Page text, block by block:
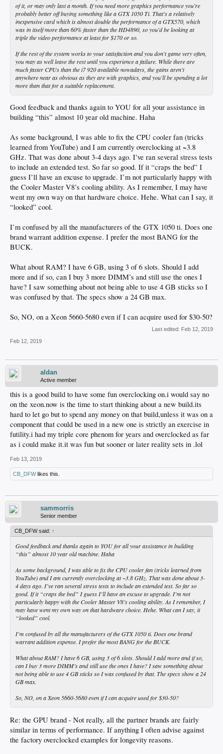
of it, or may only last a month. If you need more graphics performance you're
probably better off buying something like a GTX 1050 Ti. That's a relatively
inexpensive card which is almost double the performance of a GTX570, which
was in itself more than 60% faster than the HD4890, so you'd be looking at
triple the video performance at least for $170 or so.
If the rest of the system works to your satisfaction and you don't game very often,
you may as well leave the rest until you experience a failure. While there are
much faster CPUs than the i7 920 available nowadays, the gains aren't
anywhere near as obvious as they are with graphics, and you'll be spending a lot
more than that for a suitable replacement.
Good feedback and thanks again to YOU for all your assistance in
building “this” almost 10 year old machine. Haha
As some background, I was able to fix the CPU cooler fan (tricks
learned from YouTube) and I am currently overclocking at ~3.8
GHz. That was done about 3-4 days ago. I’ve ran several stress tests
to include an extended test. So far so good. If it “craps the bed” I
guess I’ll have an excuse to upgrade. I’m not particularly happy with
the Cooler Master V8’s cooling ability. As I remember, I may have
went my own way on that hardware choice. Hehe. What can I say, it
“looked” cool.
I’m confused by all the manufacturers of the GTX 1050 ti. Does one
brand warrant addition expense. I prefer the most BANG for the
BUCK.
What about RAM? I have 6 GB, using 3 of 6 slots. Should I add
more and if so, can I buy 3 more DIMM’s and still use the ones I
have? I saw something about not being able to use 4 GB sticks so I
was confused by that. The specs show a 24 GB max.
So, NO, on a Xeon 5660-5680 even if I can acquire used for $30-50?
Last edited: Feb 12, 2019
Feb 12, 2019
aldan
Active member
this is a good build to have some fun overclocking on.i would say no
on the xeon.now is the time to start thinking about a new build.its
hard to let go but to spend any money on that build,unless it was on a
component that could be used in a new one is strictly an exercise in
futility.i had my triple core phenom for years and overclocked as far
as i could make it.it was fun but sooner or later reality sets in .lol
Feb 13, 2019
CB_DFWlikes this.
sammorris
Senior member
CB_DFW said: ↑
Good feedback and thanks again to YOU for all your assistance in building
“this” almost 10 year old machine. Haha
As some background, I was able to fix the CPU cooler fan (tricks learned from
YouTube) and I am currently overclocking at ~3.8 GHz. That was done about 3-
4 days ago. I’ve ran several stress tests to include an extended test. So far so
good. If it “craps the bed” I guess I’ll have an excuse to upgrade. I’m not
particularly happy with the Cooler Master V8’s cooling ability. As I remember, I
may have went my own way on that hardware choice. Hehe. What can I say, it
“looked” cool.
I’m confused by all the manufacturers of the GTX 1050 ti. Does one brand
warrant addition expense. I prefer the most BANG for the BUCK.
What about RAM? I have 6 GB, using 3 of 6 slots. Should I add more and if so,
can I buy 3 more DIMM’s and still use the ones I have? I saw something about
not being able to use 4 GB sticks so I was confused by that. The specs show a 24
GB max.
So, NO, on a Xeon 5660-5680 even if I can acquire used for $30-50?
Re: the GPU brand - Not really, all the partner brands are fairly
similar in terms of performance. If anything I often advise against
the factory overclocked examples for longevity reasons.